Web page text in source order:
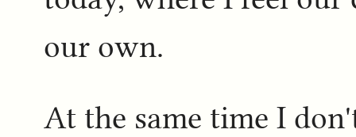
our own.
At the same time I